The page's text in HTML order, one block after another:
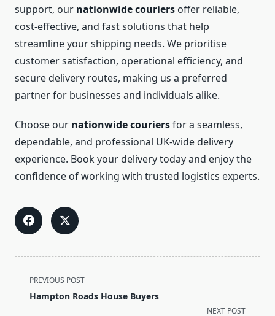
support, our nationwide couriers offer reliable,
cost-effective, and fast solutions that help
streamline your shipping needs. We prioritise
customer satisfaction, operational efficiency, and
secure delivery routes, making us a preferred
partner for businesses and individuals alike.
Choose our nationwide couriersfor a seamless,
dependable, and professional UK-wide delivery
experience. Book your delivery today and enjoy the
confidence of working with trusted logistics experts.
<span
class="nav-
PREVIOUS POST
Hampton Roads House Buyers
NEXT POST